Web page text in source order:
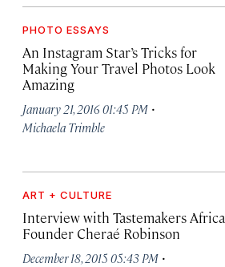
PHOTO ESSAYS
An Instagram Star’s Tricks for
Making Your Travel Photos Look
Amazing
January 21, 2016 01:45 PM ·
Michaela Trimble
ART + CULTURE
Interview with Tastemakers Africa
Founder Cheraé Robinson
December 18, 2015 05:43 PM ·